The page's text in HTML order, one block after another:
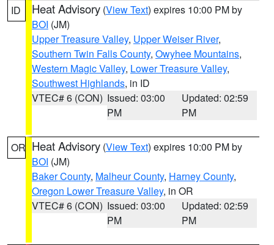
ID Heat Advisory (View Text) expires 10:00 PM by
BOI (JM)
Upper Treasure Valley, Upper Weiser River,
Southern Twin Falls County, Owyhee Mountains,
Western Magic Valley, Lower Treasure Valley,
Southwest Highlands, in ID
VTEC# 6 (CON) Issued: 03:00
PM
Updated: 02:59
PM
OR Heat Advisory (View Text) expires 10:00 PM by
BOI (JM)
Baker County, Malheur County, Harney County,
Oregon Lower Treasure Valley, in OR
VTEC# 6 (CON) Issued: 03:00
PM
Updated: 02:59
PM